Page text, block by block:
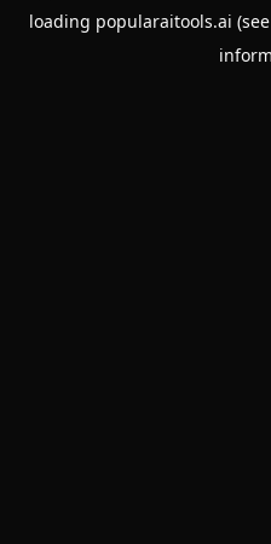
loading popularaitools.ai